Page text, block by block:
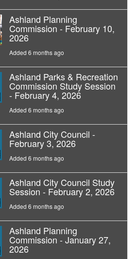
Ashland Planning
Commission - February 10,
2026
Added 6 months ago
Ashland Parks & Recreation
Commission Study Session
- February 4, 2026
Added 6 months ago
Ashland City Council -
February 3, 2026
Added 6 months ago
Ashland City Council Study
Session - February 2, 2026
Added 6 months ago
Ashland Planning
Commission - January 27,
2026